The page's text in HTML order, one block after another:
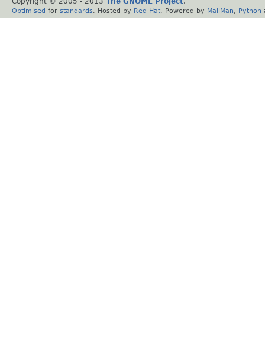
Optimised for standards . Hosted by Red Hat . Powered by MailMan Python